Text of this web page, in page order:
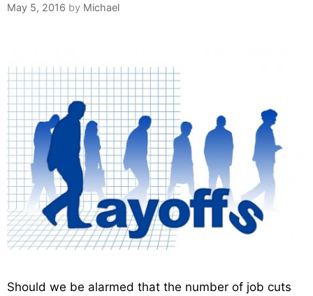
May 5, 2016 by Michael
Should we be alarmed that the number of job cuts